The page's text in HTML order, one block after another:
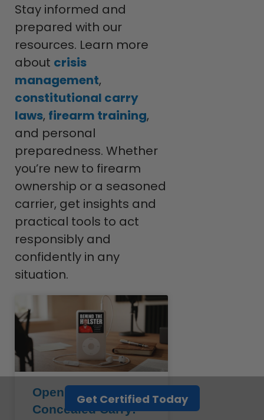
Stay informed and
prepared with our
resources. Learn more
about crisis
management,
constitutional carry
laws, firearm training,
and personal
preparedness. Whether
you’re new to firearm
ownership or a seasoned
carrier, get insights and
practical tools to act
responsibly and
confidently in any
situation.
Open Carry vs.
Concealed Carry:
Get Certified Today